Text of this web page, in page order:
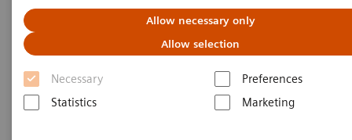
Allow necessary only
Allow selection
Necessary
Preferences
Statistics
Marketing
Drive diabetic patient compliance with trusted,
clinically proven results